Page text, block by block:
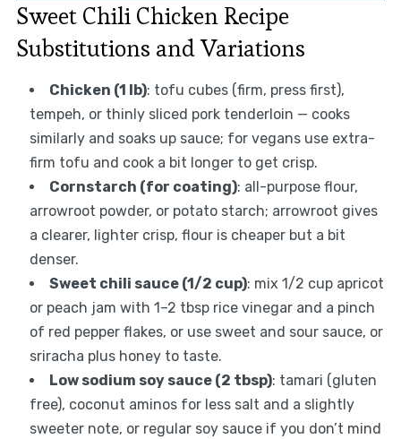
Sweet Chili Chicken Recipe
Substitutions and Variations
Chicken (1 lb): tofu cubes (firm, press first),
tempeh, or thinly sliced pork tenderloin — cooks
similarly and soaks up sauce; for vegans use extra-
firm tofu and cook a bit longer to get crisp.
Cornstarch (for coating): all-purpose flour,
arrowroot powder, or potato starch; arrowroot gives
a clearer, lighter crisp, flour is cheaper but a bit
denser.
Sweet chili sauce (1/2 cup): mix 1/2 cup apricot
or peach jam with 1–2 tbsp rice vinegar and a pinch
of red pepper flakes, or use sweet and sour sauce, or
sriracha plus honey to taste.
Low sodium soy sauce (2 tbsp): tamari (gluten
free), coconut aminos for less salt and a slightly
sweeter note, or regular soy sauce if you don’t mind